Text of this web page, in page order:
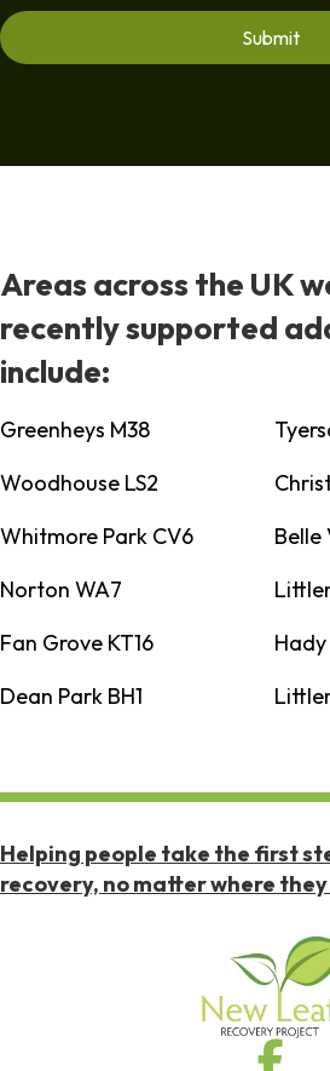
Areas across the UK
recently supported
include:
Greenheys M38
Woodhouse LS2
Whitmore Park CV6
Belle
Norton WA7
Fan Grove KT16
Hady
Dean Park BH1
Helping people take the first
recovery, no matter where